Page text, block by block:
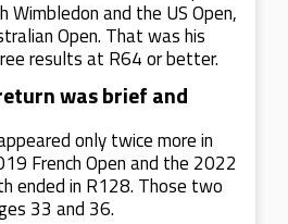
and the US Open,
Open. That was his
results at R64 or better.
was brief and
only twice more in
French Open and the 2022
ended in R128. Those two
33 and 36.